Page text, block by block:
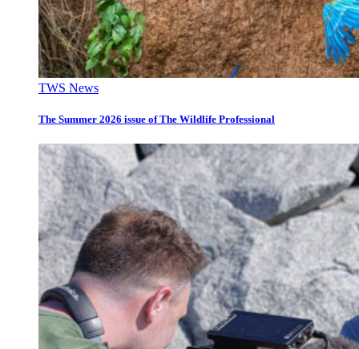
TWS News
The Summer 2026 issue of The Wildlife Professional